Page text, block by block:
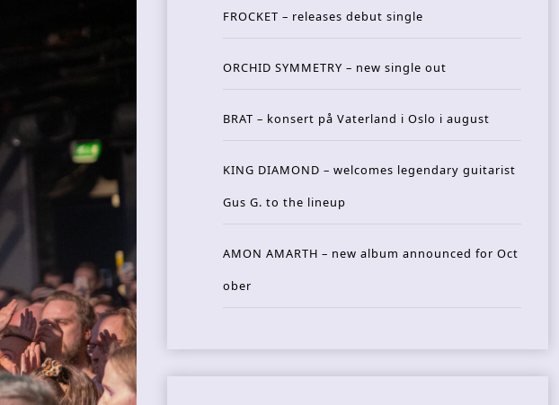
FROCKET – releases debut single
ORCHID SYMMETRY – new single out
BRAT – konsert på Vaterland i Oslo i august
KING DIAMOND – welcomes legendary guitarist
Gus G. to the lineup
AMON AMARTH – new album announced for Oct
ober